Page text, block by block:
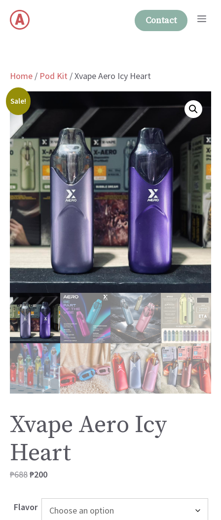
content
Contact
Home / Pod Kit / Xvape Aero Icy Heart
Sale!
Xvape Aero Icy
Heart
₱688Original
was:
₱688.
₱200Current
is:
₱200.
Flavor